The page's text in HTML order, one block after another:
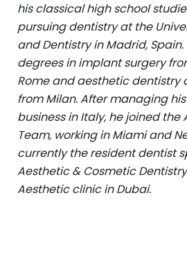
his classical high school
pursuing dentistry at the
and Dentistry in Madrid, Spain.
degrees in implant surgery
Rome and aesthetic dentistry
from Milan. After managing
business in Italy, he joined the
Team, working in Miami and
currently the resident dentist
Aesthetic & Cosmetic
Aesthetic clinic in Dubai.